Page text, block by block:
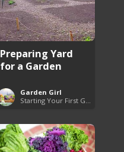
Preparing Yard
for a Garden
Garden Girl